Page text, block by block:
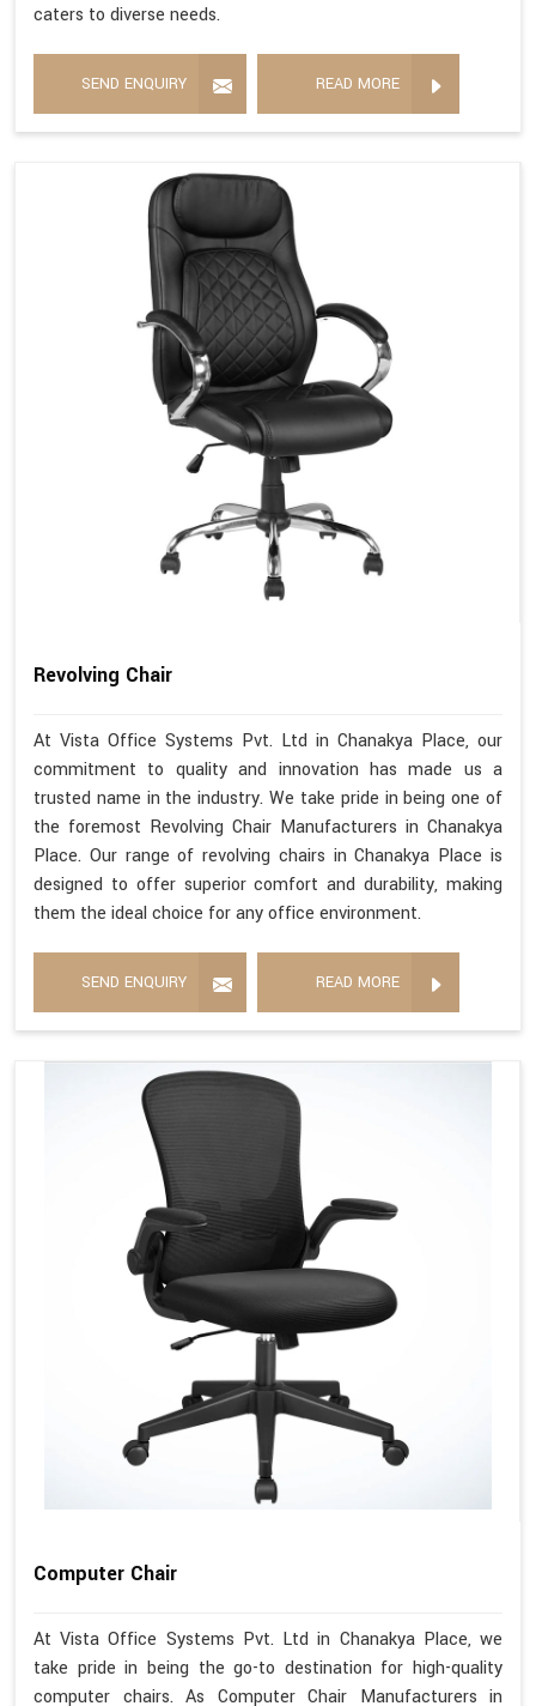
caters to diverse needs.
SEND ENQUIRY READ MORE
Revolving Chair
At Vista Office Systems Pvt. Ltd in Chanakya Place, our
commitment to quality and innovation has made us a
trusted name in the industry. We take pride in being one of
the foremost Revolving Chair Manufacturers in Chanakya
Place. Our range of revolving chairs in Chanakya Place is
designed to offer superior comfort and durability, making
them the ideal choice for any office environment.
SEND ENQUIRY READ MORE
Computer Chair
At Vista Office Systems Pvt. Ltd in Chanakya Place, we
take pride in being the go-to destination for high-quality
computer chairs. As Computer Chair Manufacturers in